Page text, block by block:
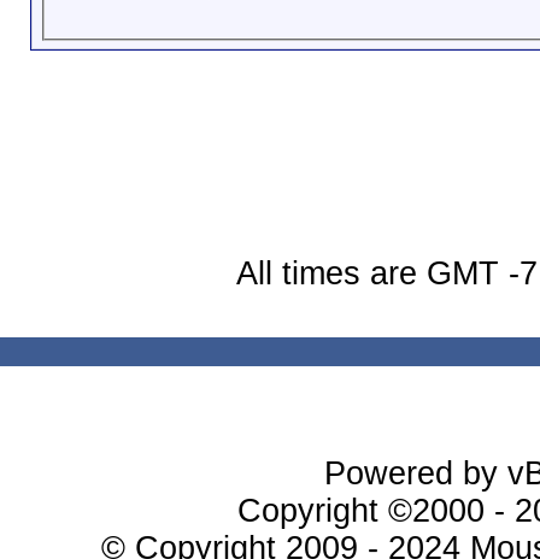
All times are GMT -
Powered by
Copyright ©2000 -
© Copyright 2009 - 2024